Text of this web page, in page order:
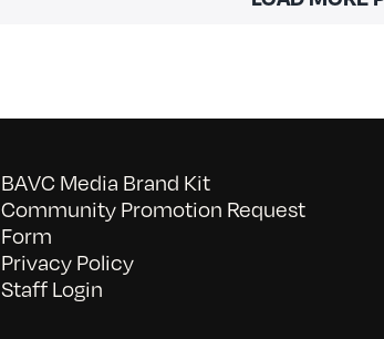
BAVC Media Brand Kit
Community Promotion Request
Form
Privacy Policy
Staff Login